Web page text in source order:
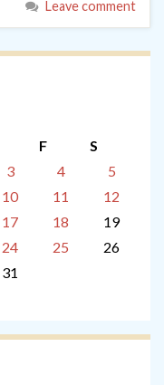
Leave comment
F
S
3 4
5
10 11
12
17 18
19
24 25
26
31